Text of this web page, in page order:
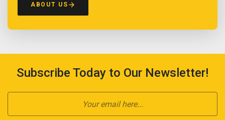
ABOUT US
Subscribe Today to Our Newsletter!